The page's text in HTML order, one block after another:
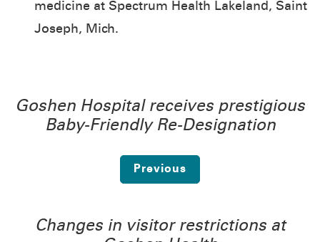
medicine at Spectrum Health Lakeland, Saint
Joseph, Mich.
Goshen Hospital receives prestigious
Baby-Friendly Re-Designation
Previous
Changes in visitor restrictions at